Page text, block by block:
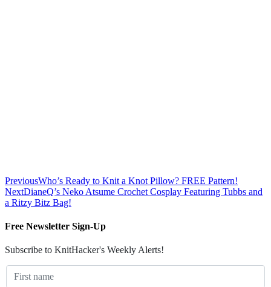
PreviousWho’s Ready to Knit a Knot Pillow? FREE Pattern!
NextDianeQ’s Neko Atsume Crochet Cosplay Featuring Tubbs and
a Ritzy Bitz Bag!
Free Newsletter Sign-Up
Subscribe to KnitHacker's Weekly Alerts!